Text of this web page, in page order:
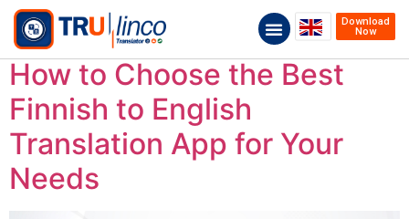
Download
Now
How to Choose the Best
Finnish to English
Translation App for Your
Needs